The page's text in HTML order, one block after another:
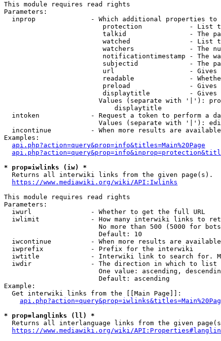
This module requires read rights
Parameters:
inprop              - Which additional properties to
protection            - List
talkid                - The
watched               - List
watchers              - The
notificationtimestamp - The
subjectid             - The
url                   -
readable              -
preload               -
displaytitle          -
Values (separate with '|'):
                            displaytitle
intoken             - Request a token to perform a
Values (separate with '|'):
incontinue          - When more results are
Examples:
api.php?action=query&prop=info&titles=Main%20Page
* prop=iwlinks (iw) *
  Returns all interwiki links from the given page(s).
https://www.mediawiki.org/wiki/API:Iwlinks
This module requires read rights
Parameters:
  iwurl               - Whether to get the full URL
iwlimit             - How many interwiki links to
No more than 500 (5000 for
                        Default: 10
iwcontinue          - When more results are
  iwprefix            - Prefix for the interwiki
iwtitle             - Interwiki link to search for.
  iwdir               - The direction in which to list
One value: ascending,
                        Default: ascending
Example:
  Get interwiki links from the [[Main Page]]:
* prop=langlinks (ll) *
Returns all interlanguage links from the given
https://www.mediawiki.org/wiki/